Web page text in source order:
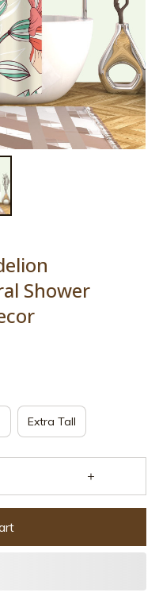
Shower
Extra Tall